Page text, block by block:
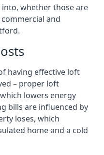
whether those are
and
having effective loft
– proper loft
lowers energy
bills are influenced by
loses, which
home and a cold